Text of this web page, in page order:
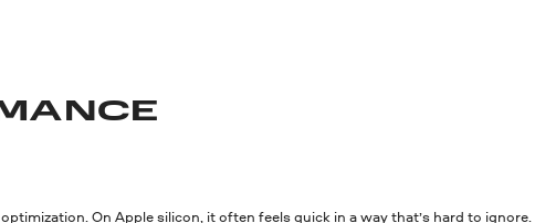
On Apple silicon, it often feels quick in a way that’s hard to ignore.